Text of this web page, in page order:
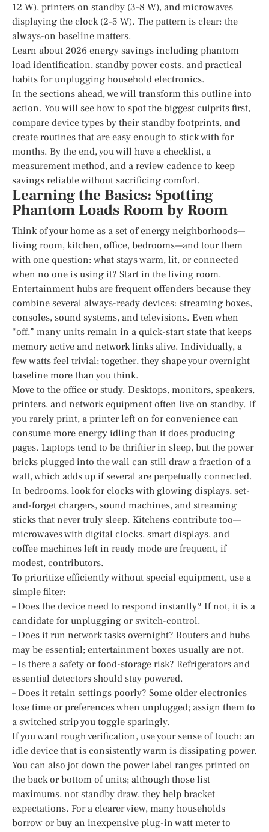
12 W), printers on standby (3–8 W), and microwaves
displaying the clock (2–5 W). The pattern is clear: the
always-on baseline matters.
Learn about 2026 energy savings including phantom
load identification, standby power costs, and practical
habits for unplugging household electronics.
In the sections ahead, we will transform this outline into
action. You will see how to spot the biggest culprits first,
compare device types by their standby footprints, and
create routines that are easy enough to stick with for
months. By the end, you will have a checklist, a
measurement method, and a review cadence to keep
savings reliable without sacrificing comfort.
Learning the Basics: Spotting
Phantom Loads Room by Room
Think of your home as a set of energy neighborhoods—
living room, kitchen, office, bedrooms—and tour them
with one question: what stays warm, lit, or connected
when no one is using it? Start in the living room.
Entertainment hubs are frequent offenders because they
combine several always-ready devices: streaming boxes,
consoles, sound systems, and televisions. Even when
“off,” many units remain in a quick-start state that keeps
memory active and network links alive. Individually, a
few watts feel trivial; together, they shape your overnight
baseline more than you think.
Move to the office or study. Desktops, monitors, speakers,
printers, and network equipment often live on standby. If
you rarely print, a printer left on for convenience can
consume more energy idling than it does producing
pages. Laptops tend to be thriftier in sleep, but the power
bricks plugged into the wall can still draw a fraction of a
watt, which adds up if several are perpetually connected.
In bedrooms, look for clocks with glowing displays, set-
and-forget chargers, sound machines, and streaming
sticks that never truly sleep. Kitchens contribute too—
microwaves with digital clocks, smart displays, and
coffee machines left in ready mode are frequent, if
modest, contributors.
To prioritize efficiently without special equipment, use a
simple filter:
– Does the device need to respond instantly? If not, it is a
candidate for unplugging or switch-control.
– Does it run network tasks overnight? Routers and hubs
may be essential; entertainment boxes usually are not.
– Is there a safety or food-storage risk? Refrigerators and
essential detectors should stay powered.
– Does it retain settings poorly? Some older electronics
lose time or preferences when unplugged; assign them to
a switched strip you toggle sparingly.
If you want rough verification, use your sense of touch: an
idle device that is consistently warm is dissipating power.
You can also jot down the power label ranges printed on
the back or bottom of units; although those list
maximums, not standby draw, they help bracket
expectations. For a clearer view, many households
borrow or buy an inexpensive plug-in watt meter to